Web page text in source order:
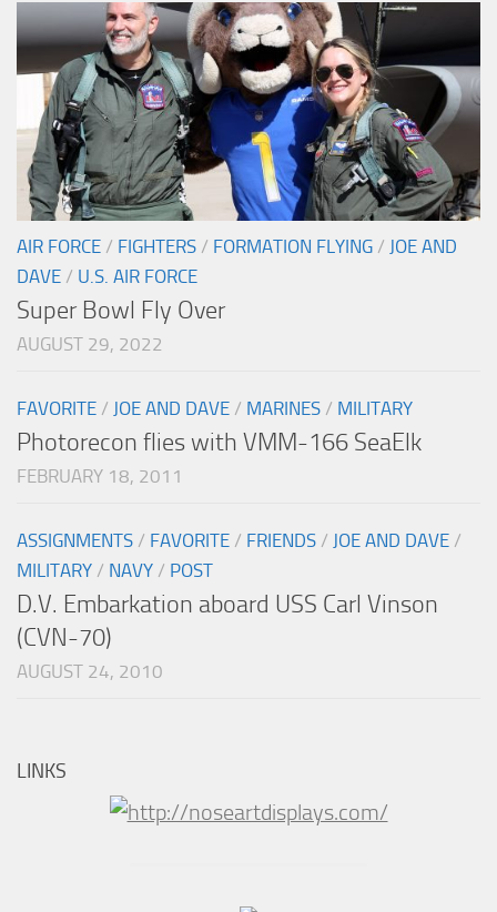
AIR FORCE / FIGHTERS / FORMATION FLYING / JOE AND
DAVE / U.S. AIR FORCE
Super Bowl Fly Over
AUGUST 29, 2022
FAVORITE / JOE AND DAVE / MARINES / MILITARY
Photorecon flies with VMM-166 SeaElk
FEBRUARY 18, 2011
ASSIGNMENTS / FAVORITE / FRIENDS / JOE AND DAVE /
MILITARY / NAVY / POST
D.V. Embarkation aboard USS Carl Vinson
(CVN-70)
AUGUST 24, 2010
LINKS